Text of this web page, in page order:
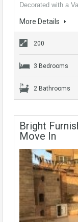
Decorated with a
More Details
200
3 Bedrooms
2 Bathrooms
Bright
Move In